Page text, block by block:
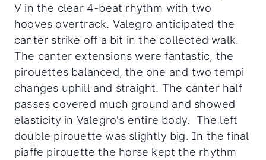
V in the clear 4-beat rhythm with two
hooves overtrack. Valegro anticipated the
canter strike off a bit in the collected walk.
The canter extensions were fantastic, the
pirouettes balanced, the one and two tempi
changes uphill and straight. The canter half
passes covered much ground and showed
elasticity in Valegro's entire body. The left
double pirouette was slightly big. In the final
piaffe pirouette the horse kept the rhythm